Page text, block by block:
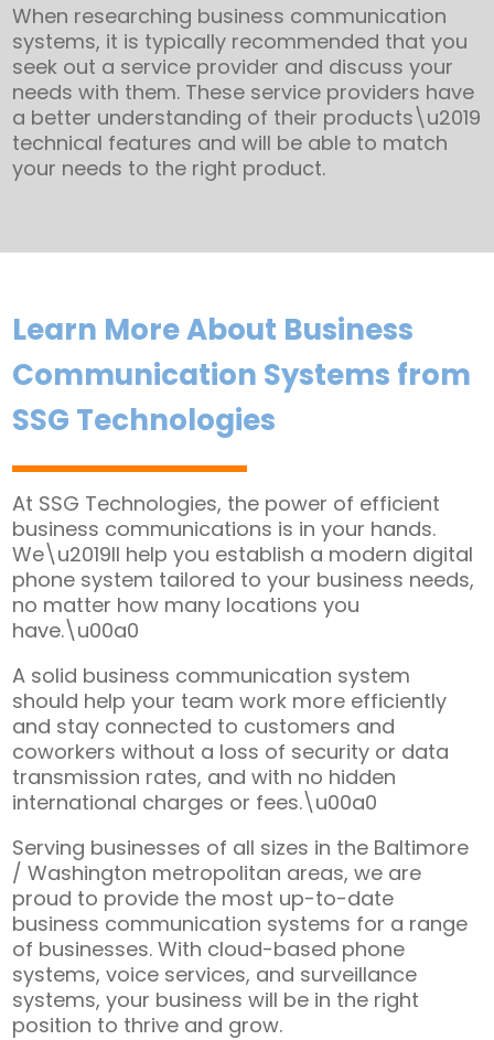
When researching business communication
systems, it is typically recommended that you
seek out a service provider and discuss your
needs with them. These service providers have
a better understanding of their products\u2019
technical features and will be able to match
your needs to the right product.
Learn More About Business
Communication Systems from
SSG Technologies
At SSG Technologies, the power of efficient
business communications is in your hands.
We\u2019ll help you establish a modern digital
phone system tailored to your business needs,
no matter how many locations you
have.\u00a0
A solid business communication system
should help your team work more efficiently
and stay connected to customers and
coworkers without a loss of security or data
transmission rates, and with no hidden
international charges or fees.\u00a0
Serving businesses of all sizes in the Baltimore
/ Washington metropolitan areas, we are
proud to provide the most up-to-date
business communication systems for a range
of businesses. With cloud-based phone
systems, voice services, and surveillance
systems, your business will be in the right
position to thrive and grow.